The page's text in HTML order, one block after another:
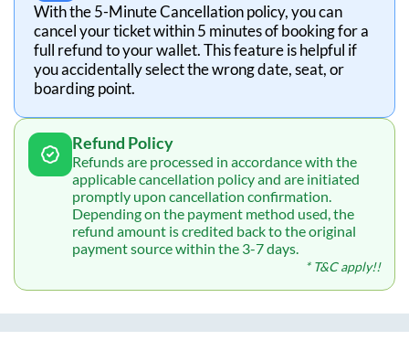
With the 5-Minute Cancellation policy, you can
cancel your ticket within 5 minutes of booking for a
full refund to your wallet. This feature is helpful if
you accidentally select the wrong date, seat, or
boarding point.
Refund Policy
Refunds are processed in accordance with the
applicable cancellation policy and are initiated
promptly upon cancellation confirmation.
Depending on the payment method used, the
refund amount is credited back to the original
payment source within the 3-7 days.
* T&C apply!!